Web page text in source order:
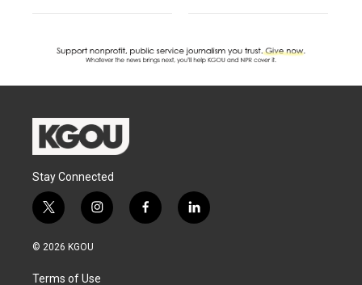
Stay Connected
t
w
i
t
i
n
a
f
a
l
i
© 2026 KGOU
Terms of Use